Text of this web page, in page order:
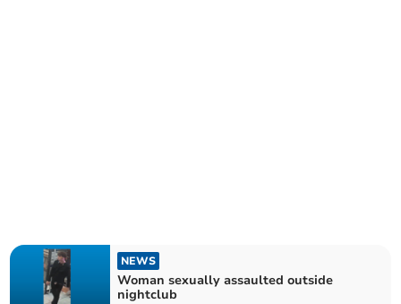
NEWS
Woman sexually assaulted outside
nightclub